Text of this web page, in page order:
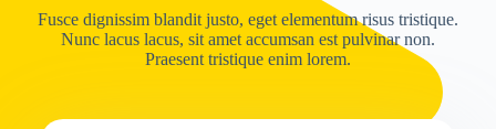
Fusce dignissim blandit justo, eget elementum risus tristique.
Nunc lacus lacus, sit amet accumsan est pulvinar non.
Praesent tristique enim lorem.